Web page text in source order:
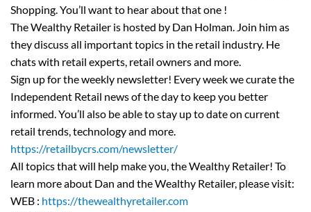
Shopping. You’ll want to hear about that one !
The Wealthy Retailer is hosted by Dan Holman. Join him as
they discuss all important topics in the retail industry. He
chats with retail experts, retail owners and more.
Sign up for the weekly newsletter! Every week we curate the
Independent Retail news of the day to keep you better
informed. You’ll also be able to stay up to date on current
retail trends, technology and more.
https://retailbycrs.com/newsletter/
All topics that will help make you, the Wealthy Retailer! To
learn more about Dan and the Wealthy Retailer, please visit:
WEB : https://thewealthyretailer.com